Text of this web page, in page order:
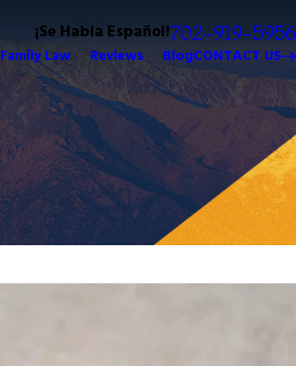
¡Se Habla Español!702-919-5956
Family Law Reviews BlogCONTACT US